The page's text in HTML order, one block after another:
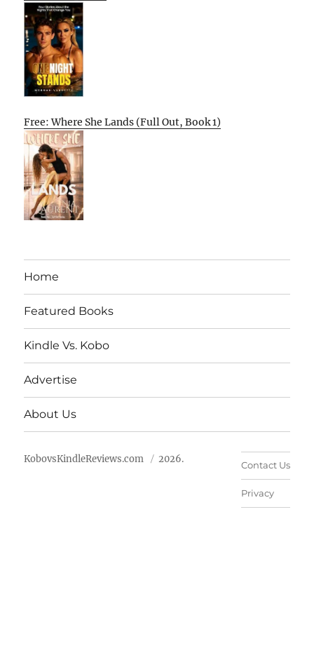
Free: Where She Lands (Full Out, Book 1)
Home
Featured Books
Kindle Vs. Kobo
Advertise
About Us
KobovsKindleReviews.com 2026.
Contact Us
Privacy